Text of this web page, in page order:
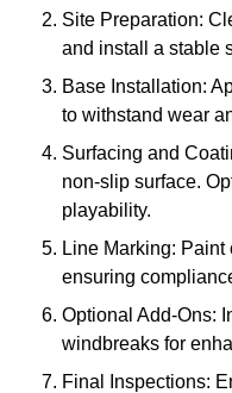
Site Preparation:
and install a stable
Base Installation:
to withstand wear
Surfacing and
non-slip surface.
playability.
Line Marking:
ensuring
Optional Add-Ons:
windbreaks for
Final Inspections: